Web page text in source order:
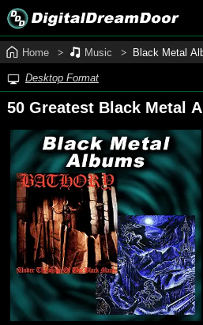
Home Music Black Metal
Desktop Format
50 Greatest Black Metal